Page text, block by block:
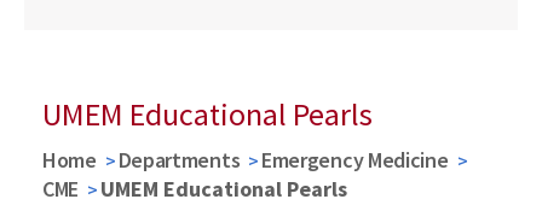
UMEM Educational Pearls
Home Departments
Emergency Medicine
CME
UMEM Educational Pearls